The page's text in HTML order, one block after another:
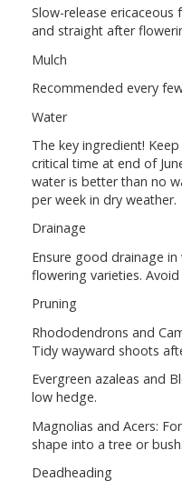
Slow-release
and straight after
Mulch
Recommended every
Water
The key ingredient!
critical time at end of
water is better than no
per week in dry weather.
Drainage
Ensure good drainage
flowering varieties.
Pruning
Rhododendrons and
Tidy wayward shoots
Evergreen azaleas and
low hedge.
Magnolias and Acers:
shape into a tree or bush.
Deadheading